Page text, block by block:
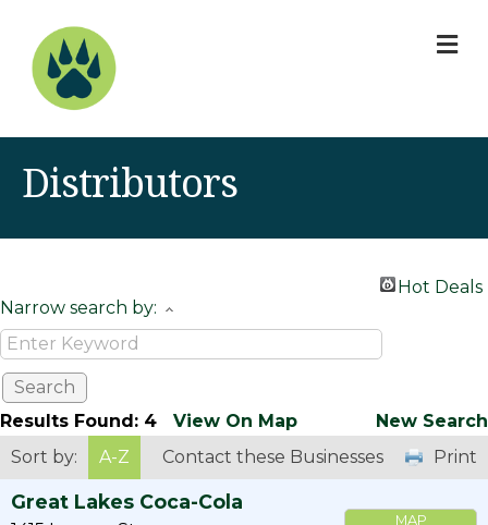
Distributors
Hot Deals
Narrow search by:
Results Found: 4 View On Map
New Search
Sort by:
A-Z Print
Contact these Businesses
Great Lakes Coca-Cola
MAP